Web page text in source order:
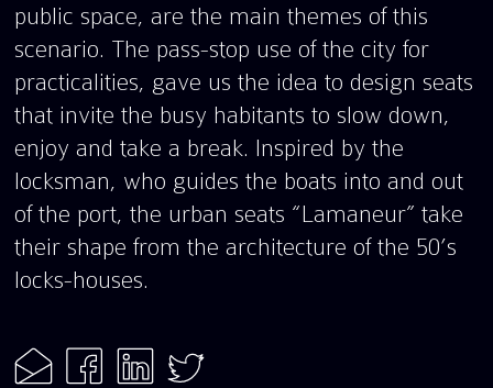
public space, are the main themes of this
scenario. The pass-stop use of the city for
practicalities, gave us the idea to design seats
that invite the busy habitants to slow down,
enjoy and take a break. Inspired by the
locksman, who guides the boats into and out
of the port, the urban seats “Lamaneur” take
their shape from the architecture of the 50’s
locks-houses.